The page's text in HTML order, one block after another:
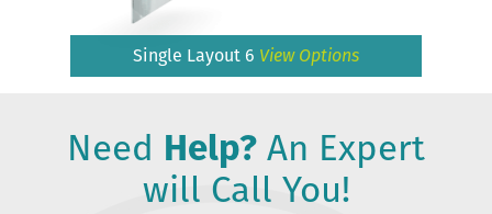
Single Layout 6 View Options
Need Help? An Expert
will Call You!